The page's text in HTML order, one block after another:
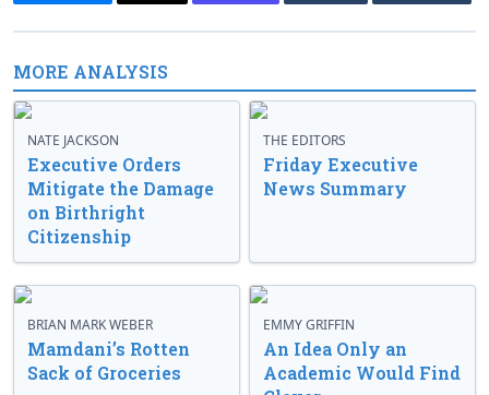
MORE ANALYSIS
NATE JACKSON
Executive Orders
Mitigate the Damage
on Birthright
Citizenship
THE EDITORS
Friday Executive
News Summary
BRIAN MARK WEBER
Mamdani’s Rotten
Sack of Groceries
EMMY GRIFFIN
An Idea Only an
Academic Would Find